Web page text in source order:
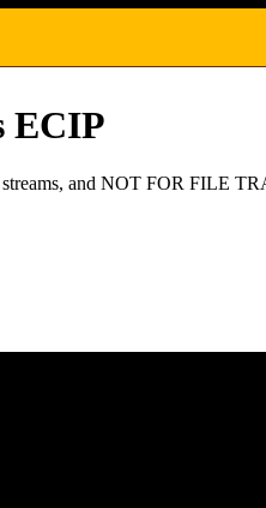
ECIP
and NOT FOR FILE